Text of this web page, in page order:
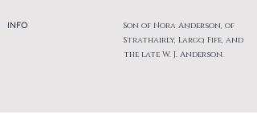
INFO
Son of Nora Anderson, of
Strathairly, Largo, Fife, and
the late W. J. Anderson.